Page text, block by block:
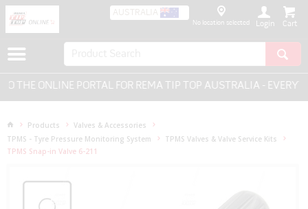
AUSTRALIA
No location selected Login
THE ONLINE PORTAL FOR REMA TIP TOP AUSTRALIA -
Products
Valves & Accessories
TPMS - Tyre Pressure Monitoring System
TPMS Valves & Valve Service Kits
TPMS Snap-in Valve 6-211